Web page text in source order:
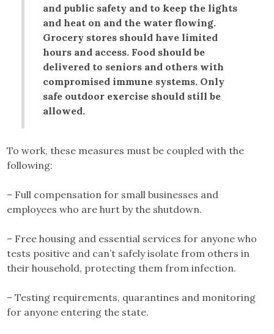
and public safety and to keep the lights
and heat on and the water flowing.
Grocery stores should have limited
hours and access. Food should be
delivered to seniors and others with
compromised immune systems. Only
safe outdoor exercise should still be
allowed.
To work, these measures must be coupled with the
following:
– Full compensation for small businesses and
employees who are hurt by the shutdown.
– Free housing and essential services for anyone who
tests positive and can’t safely isolate from others in
their household, protecting them from infection.
– Testing requirements, quarantines and monitoring
for anyone entering the state.